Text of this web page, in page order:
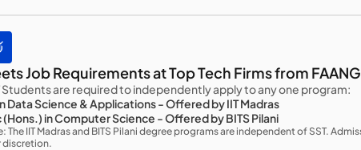
Job Requirements at Top Tech Firms from
Students are required to independently apply to any one program:
Data Science & Applications - Offered by IIT Madras
(Hons.) in Computer Science - Offered by BITS Pilani
The IIT Madras and BITS Pilani degree programs are independent of SST.
discretion.